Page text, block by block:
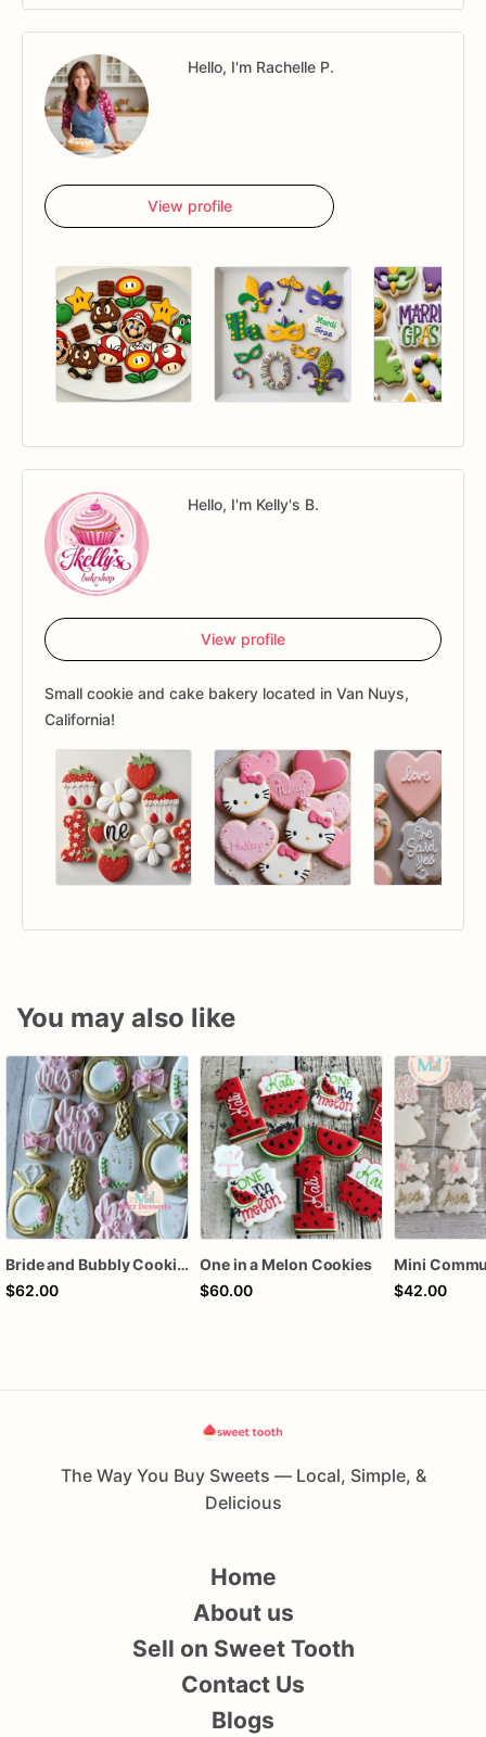
Hello, I'm Rachelle P.
View profile
Hello, I'm Kelly's B.
View profile
Small cookie and cake bakery located in Van Nuys,
California!
You may also like
Bride and Bubbly Cookies Bridal Shower Engagement Party Cookies
$62.00
One in a Melon Cookies
$60.00
$42.00
The Way You Buy Sweets — Local, Simple, &
Delicious
Home
About us
Sell on Sweet Tooth
Contact Us
Blogs